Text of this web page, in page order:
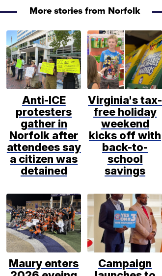
More stories from Norfolk
Anti-ICE
protesters
gather in
Norfolk after
attendees say
a citizen was
detained
Virginia's tax-
free holiday
weekend
kicks off with
back-to-
school
savings
Maury enters
Campaign